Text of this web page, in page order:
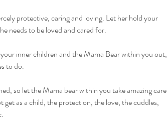
protective, caring and loving. Let her hold your
needs to be loved and cared for.
inner children and the Mama Bear within you out,
to do.
so let the Mama bear within you take amazing care
get as a child, the protection, the love, the cuddles,